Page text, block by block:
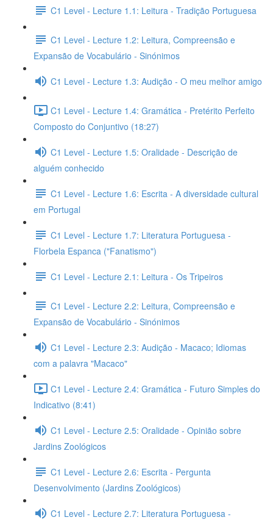
C1 Level - Lecture 1.1: Leitura - Tradição Portuguesa
C1 Level - Lecture 1.2: Leitura, Compreensão e
Expansão de Vocabulário - Sinónimos
C1 Level - Lecture 1.3: Audição - O meu melhor amigo
C1 Level - Lecture 1.4: Gramática - Pretérito Perfeito
Composto do Conjuntivo (18:27)
C1 Level - Lecture 1.5: Oralidade - Descrição de
alguém conhecido
C1 Level - Lecture 1.6: Escrita - A diversidade cultural
em Portugal
C1 Level - Lecture 1.7: Literatura Portuguesa -
Florbela Espanca ("Fanatismo")
C1 Level - Lecture 2.1: Leitura - Os Tripeiros
C1 Level - Lecture 2.2: Leitura, Compreensão e
Expansão de Vocabulário - Sinónimos
C1 Level - Lecture 2.3: Audição - Macaco; Idiomas
com a palavra "Macaco"
C1 Level - Lecture 2.4: Gramática - Futuro Simples do
Indicativo (8:41)
C1 Level - Lecture 2.5: Oralidade - Opinião sobre
Jardins Zoológicos
C1 Level - Lecture 2.6: Escrita - Pergunta
Desenvolvimento (Jardins Zoológicos)
C1 Level - Lecture 2.7: Literatura Portuguesa -